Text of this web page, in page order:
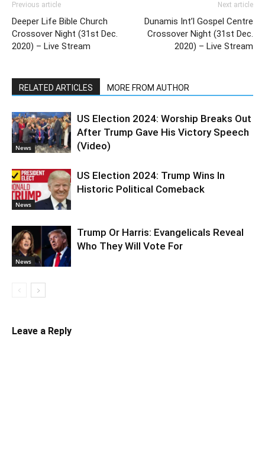
Previous article
Deeper Life Bible Church
Crossover Night (31st Dec.
2020) – Live Stream
Next article
Dunamis Int’l Gospel Centre
Crossover Night (31st Dec.
2020) – Live Stream
RELATED ARTICLES MORE FROM AUTHOR
News
US Election 2024: Worship Breaks Out
After Trump Gave His Victory Speech
(Video)
News
US Election 2024: Trump Wins In
Historic Political Comeback
News
Trump Or Harris: Evangelicals Reveal
Who They Will Vote For
Leave a Reply